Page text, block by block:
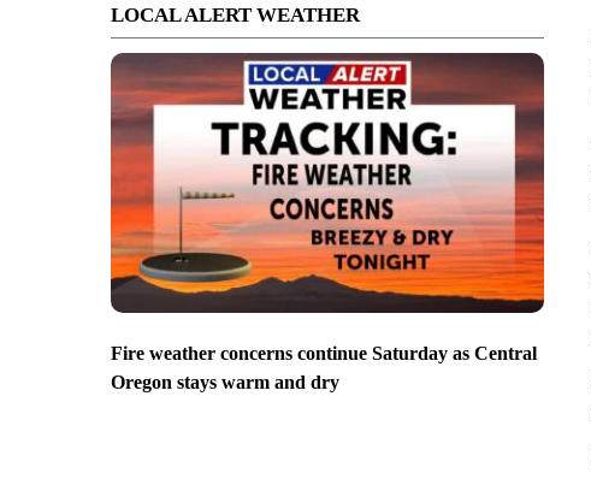
LOCAL ALERT WEATHER
Fire weather concerns continue Saturday as Central
Oregon stays warm and dry